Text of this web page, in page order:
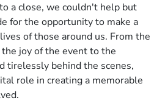
a close, we couldn't help but
for the opportunity to make a
of those around us. From the
joy of the event to the
tirelessly behind the scenes,
role in creating a memorable